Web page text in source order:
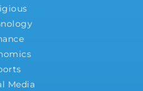
Media